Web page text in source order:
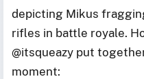
depicting Mikus
rifles in battle royale.
@itsqueazy put
moment: